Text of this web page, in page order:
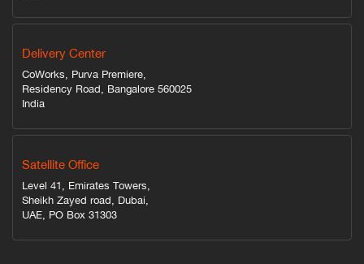
Delivery Center
CoWorks, Purva Premiere,
Residency Road, Bangalore 560025
India
Satellite Office
Level 41, Emirates Towers,
Sheikh Zayed road, Dubai,
UAE, PO Box 31303